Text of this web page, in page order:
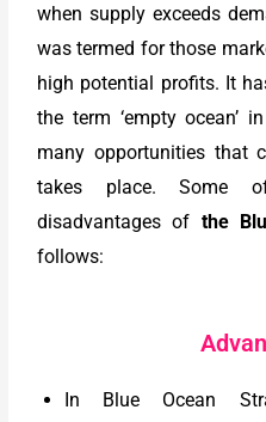
when supply exceeds
was termed for those
high potential profits. It
the term ‘empty ocean’
many opportunities that
takes place. Some
disadvantages of the
follows:
In Blue Ocean